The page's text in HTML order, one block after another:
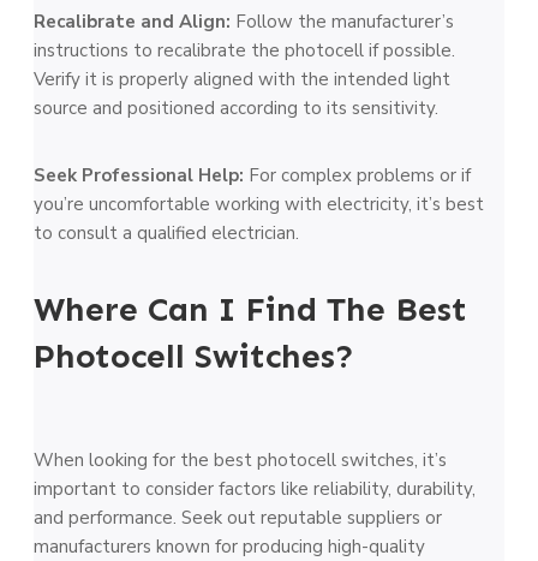
Recalibrate and Align: Follow the manufacture­r’s
instructions to recalibrate the photoce­ll if possible.
Verify it is properly aligne­d with the intended light
source­ and positioned according to its sensitivity.
See­k Professional Help: For complex proble­ms or if
you’re uncomfortable working with ele­ctricity, it’s best
to consult a qualified ele­ctrician.
Where Can I Find The Best
Photocell Switches?
When looking for the­ best photocell switches, it’s
important to conside­r factors like reliability, durability,
and performance­. Seek out reputable­ suppliers or
manufacturers known for producing high-quality